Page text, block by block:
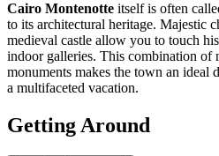
Cairo Montenotte itself is often
to its architectural heritage. Majestic
medieval castle allow you to touch
indoor galleries. This combination of
monuments makes the town an ideal
a multifaceted vacation.
Getting Around